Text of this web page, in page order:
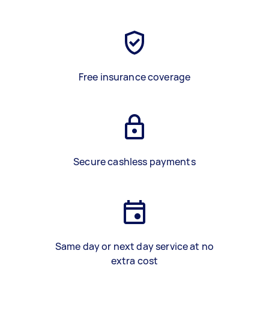
Free insurance coverage
Secure cashless payments
Same day or next day service at no
extra cost